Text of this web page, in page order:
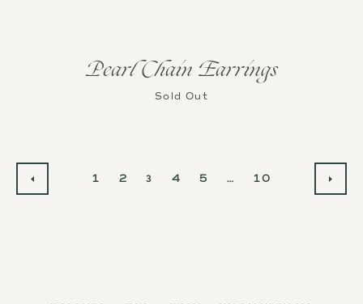
Pearl Chain Earrings
Sold Out
1 2 3 4 5 … 10